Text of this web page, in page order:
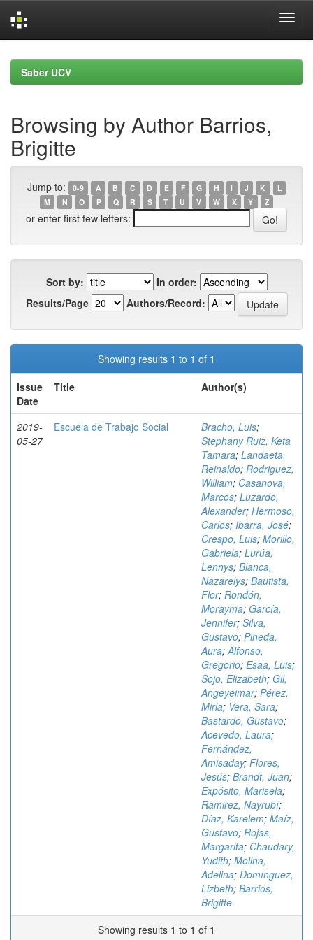
navigationSaber UCV
Browsing by Author Barrios,
Brigitte
Jump to: 0-9 A B C D E F G H I J K
L
M
N O P Q R S T U V W X Y Z
or enter first few letters:
Sort by:
In order:
Results/Page
Authors/Record:
Showing results 1 to 1 of 1
Issue
Date
Title Author(s)
2019-
05-27
Escuela de Trabajo Social Bracho, Luis;
Stephany Ruiz, Keta
Tamara; Landaeta,
Reinaldo; Rodriguez,
William; Casanova,
Marcos; Luzardo,
Alexander; Hermoso,
Carlos; Ibarra, José;
Crespo, Luis; Morillo,
Gabriela; Lurúa,
Lennys; Blanca,
Nazarelys; Bautista,
Flor; Rondón,
Morayma; García,
Jennifer; Silva,
Gustavo; Pineda,
Aura;Alfonso,
Gregorio; Esaa, Luis;
Sojo, Elizabeth; Gil,
Angeyeimar; Pérez,
Mirla; Vera, Sara;
Bastardo, Gustavo;
Acevedo, Laura;
Fernández,
Amisaday; Flores,
Jesús; Brandt, Juan;
Expósito, Marisela;
Ramirez, Nayrubí;
Díaz, Karelem; Maíz,
Gustavo; Rojas,
Margarita; Chaudary,
Yudith; Molina,
Adelina; Domínguez,
Lizbeth; Barrios,
Brigitte
Showing results 1 to 1 of 1